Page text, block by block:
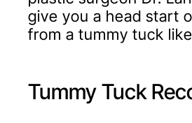
give you a head start
from a tummy tuck
Tummy Tuck